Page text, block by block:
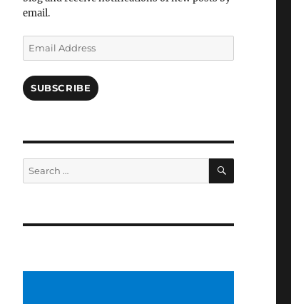
email.
Email
Address
SUBSCRIBE
Search
for:
SEARCH